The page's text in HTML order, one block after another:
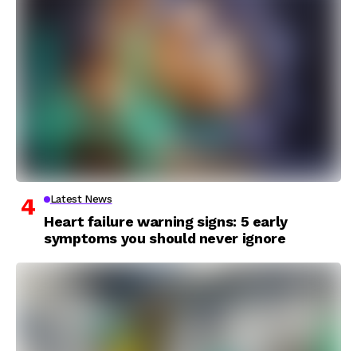
Latest News
Heart failure warning signs: 5 early
symptoms you should never ignore